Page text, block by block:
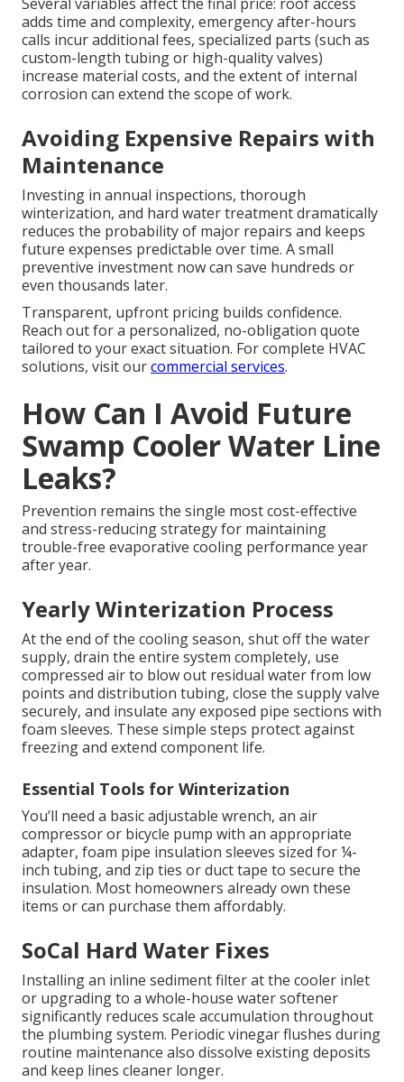
adds time and complexity, emergency after-hours
calls incur additional fees, specialized parts (such as
custom-length tubing or high-quality valves)
increase material costs, and the extent of internal
corrosion can extend the scope of work.
Avoiding Expensive Repairs with
Maintenance
Investing in annual inspections, thorough
winterization, and hard water treatment dramatically
reduces the probability of major repairs and keeps
future expenses predictable over time. A small
preventive investment now can save hundreds or
even thousands later.
Transparent, upfront pricing builds confidence.
Reach out for a personalized, no-obligation quote
tailored to your exact situation. For complete HVAC
solutions, visit ourcommercial services.
How Can I Avoid Future
Swamp Cooler Water Line
Leaks?
Prevention remains the single most cost-effective
and stress-reducing strategy for maintaining
trouble-free evaporative cooling performance year
after year.
Yearly Winterization Process
At the end of the cooling season, shut off the water
supply, drain the entire system completely, use
compressed air to blow out residual water from low
points and distribution tubing, close the supply valve
securely, and insulate any exposed pipe sections with
foam sleeves. These simple steps protect against
freezing and extend component life.
Essential Tools for Winterization
You’ll need a basic adjustable wrench, an air
compressor or bicycle pump with an appropriate
adapter, foam pipe insulation sleeves sized for ¼-
inch tubing, and zip ties or duct tape to secure the
insulation. Most homeowners already own these
items or can purchase them affordably.
SoCal Hard Water Fixes
Installing an inline sediment filter at the cooler inlet
or upgrading to a whole-house water softener
significantly reduces scale accumulation throughout
the plumbing system. Periodic vinegar flushes during
routine maintenance also dissolve existing deposits
and keep lines cleaner longer.